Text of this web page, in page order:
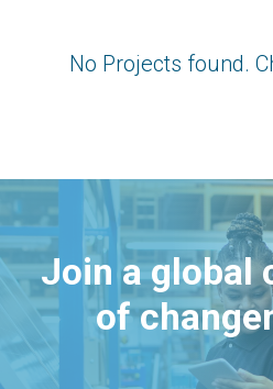
No Projects found.
Join a global
of